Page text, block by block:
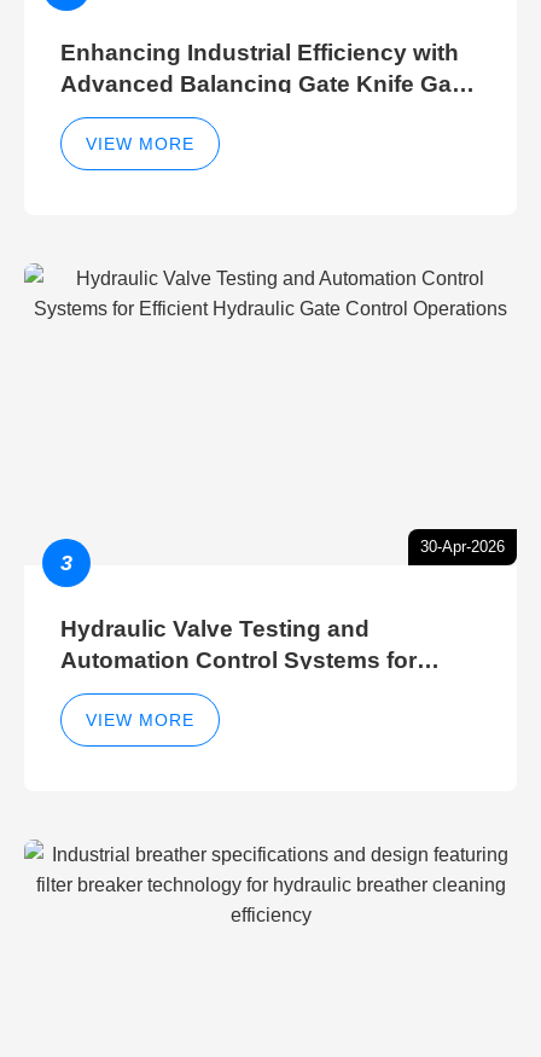
Enhancing Industrial Efficiency with
Advanced Balancing Gate Knife Gate
Breather Gate Valve Control Methods
VIEW MORE
30-Apr-2026
3
Hydraulic Valve Testing and
Automation Control Systems for
Efficient Hydraulic Gate Control
Operations
VIEW MORE